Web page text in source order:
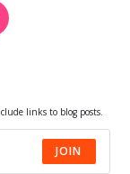
Opens
links to blog posts.
JOIN